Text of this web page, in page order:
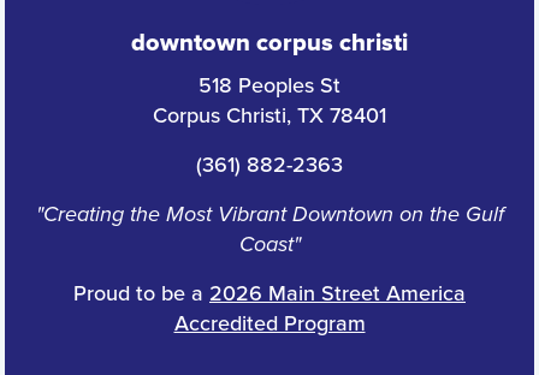
downtown corpus christi
518 Peoples St
Corpus Christi, TX 78401
(361) 882-2363
"Creating the Most Vibrant Downtown on the Gulf
Coast"
Proud to be a 2026 Main Street America
Accredited Program